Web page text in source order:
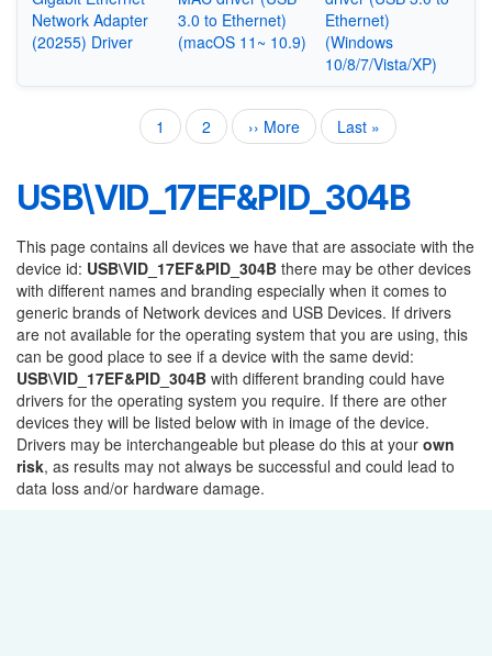
Network Adapter
(20255) Driver
3.0 to Ethernet)
(macOS 11~ 10.9)
Ethernet)
(Windows
10/8/7/Vista/XP)
Current
page
1 Page
2
Next
page
›› More
Last
page
Last »
USB\VID_17EF&PID_304B
This page contains all devices we have that are associate with the
device id: USB\VID_17EF&PID_304B there may be other devices
with different names and branding especially when it comes to
generic brands of Network devices and USB Devices. If drivers
are not available for the operating system that you are using, this
can be good place to see if a device with the same devid:
USB\VID_17EF&PID_304B with different branding could have
drivers for the operating system you require. If there are other
devices they will be listed below with in image of the device.
Drivers may be interchangeable but please do this at your own
risk, as results may not always be successful and could lead to
data loss and/or hardware damage.